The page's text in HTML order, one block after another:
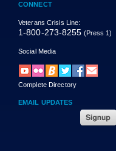
CONNECT
Veterans Crisis Line:
1-800-273-8255 (Press 1)
Social Media
Complete Directory
EMAIL UPDATES